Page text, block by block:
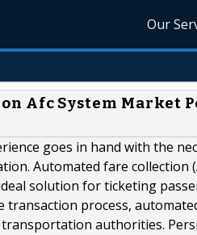
Our
Afc System Market
goes in hand with the
Automated fare collection
solution for ticketing
process,
authorities.